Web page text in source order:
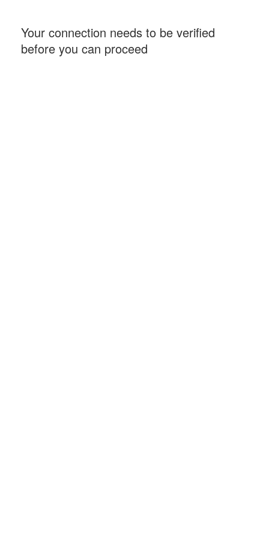
Your connection needs to be verified
before you can proceed